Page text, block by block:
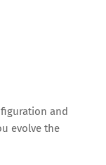
and
evolve the